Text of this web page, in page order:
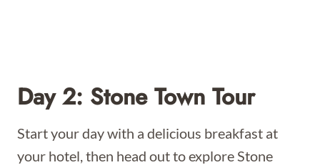
Day 2: Stone Town Tour
Start your day with a delicious breakfast at
your hotel, then head out to explore Stone